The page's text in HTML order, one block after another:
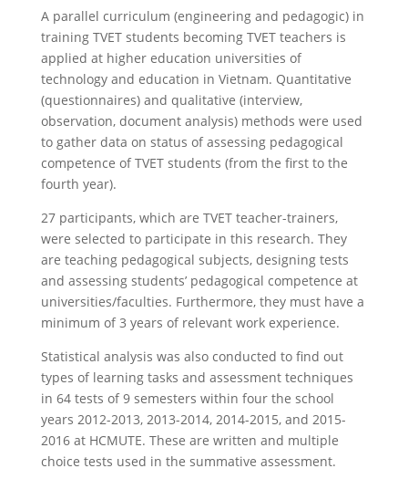
A parallel curriculum (engineering and pedagogic) in
training TVET students becoming TVET teachers is
applied at higher education universities of
technology and education in Vietnam. Quantitative
(questionnaires) and qualitative (interview,
observation, document analysis) methods were used
to gather data on status of assessing pedagogical
competence of TVET students (from the first to the
fourth year).
27 participants, which are TVET teacher-trainers,
were selected to participate in this research. They
are teaching pedagogical subjects, designing tests
and assessing students’ pedagogical competence at
universities/faculties. Furthermore, they must have a
minimum of 3 years of relevant work experience.
Statistical analysis was also conducted to find out
types of learning tasks and assessment techniques
in 64 tests of 9 semesters within four the school
years 2012-2013, 2013-2014, 2014-2015, and 2015-
2016 at HCMUTE. These are written and multiple
choice tests used in the summative assessment.